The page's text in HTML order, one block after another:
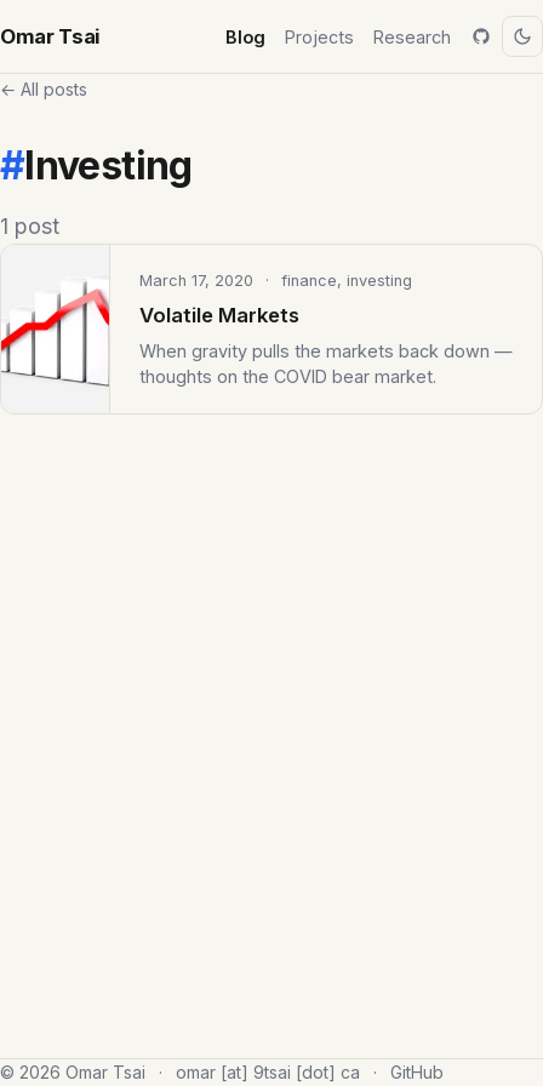
Omar Tsai Blog Projects Research
← All posts
#Investing
1 post
March 17, 2020 · finance, investing
Volatile Markets
When gravity pulls the markets back down —
thoughts on the COVID bear market.
© 2026 Omar Tsai · omar [at] 9tsai [dot] ca · GitHub